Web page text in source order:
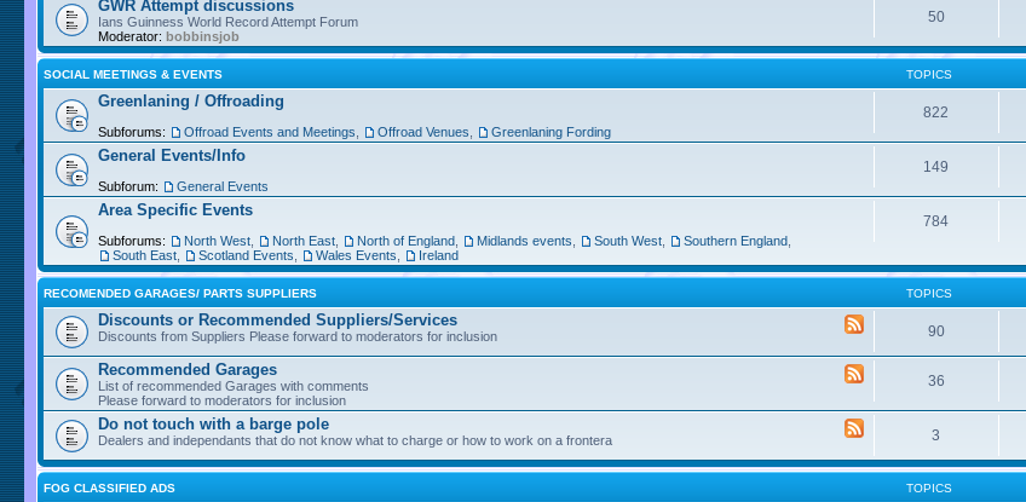
GWR Attempt discussions
Ians Guinness World Record Attempt Forum
Moderator: bobbinsjob
50
SOCIAL MEETINGS & EVENTS TOPICS
Greenlaning / Offroading
Subforums: Offroad Events and Meetings Offroad Venues Greenlaning Fording
822
General Events/Info
Subforum: General Events
149
Area Specific Events
Subforums: North West North East North of England Midlands events South West Southern England
South East
Scotland Events Wales Events Ireland
784
RECOMENDED GARAGES/ PARTS SUPPLIERS TOPICS
Discounts or Recommended Suppliers/Services
Discounts from Suppliers Please forward to moderators for inclusion 90
Recommended Garages
List of recommended Garages with comments
Please forward to moderators for inclusion
36
Do not touch with a barge pole
Dealers and independants that do not know what to charge or how to work on a frontera 3
FOG CLASSIFIED ADS TOPICS